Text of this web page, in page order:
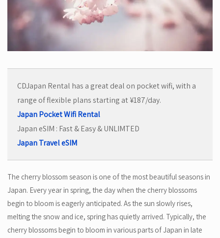
CDJapan Rental has a great deal on pocket wifi, with a
range of flexible plans starting at ¥187/day.
Japan Pocket Wifi Rental
Japan eSIM : Fast & Easy & UNLIMTED
Japan Travel eSIM
The cherry blossom season is one of the most beautiful seasons in
Japan. Every year in spring, the day when the cherry blossoms
begin to bloom is eagerly anticipated. As the sun slowly rises,
melting the snow and ice, spring has quietly arrived. Typically, the
cherry blossoms begin to bloom in various parts of Japan in late